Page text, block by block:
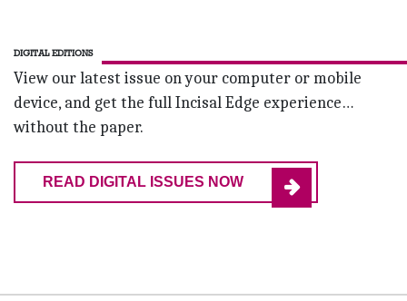
DIGITAL EDITIONS
View our latest issue on your computer or mobile
device, and get the full Incisal Edge experience…
without the paper.
READ DIGITAL ISSUES NOW